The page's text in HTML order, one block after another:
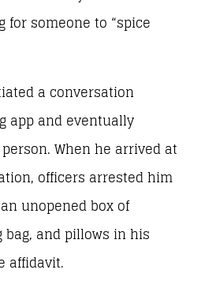
someone to “spice
a conversation
app and eventually
When he arrived at
officers arrested him
unopened box of
bag, and pillows in his
affidavit.